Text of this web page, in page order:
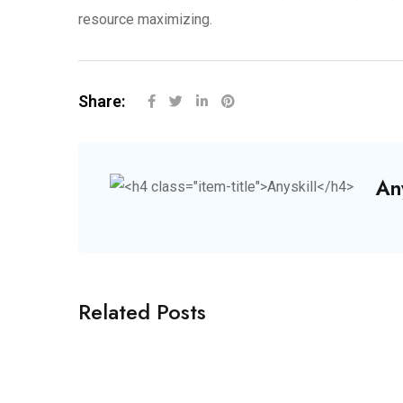
resource maximizing.
Share:
Related Posts